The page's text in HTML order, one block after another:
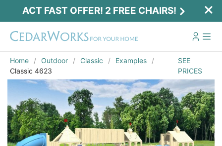
ACT FAST OFFER! 2 FREE CHAIRS!
Home Outdoor Classic
Examples
Classic 4623
SEE
PRICES